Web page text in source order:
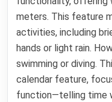
meters. This feature
activities, including
hands or light rain.
swimming or diving.
calendar feature,
function—telling time